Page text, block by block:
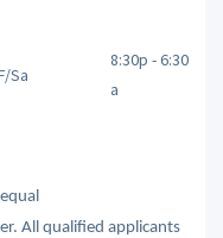
Sa
8:30p - 6:30
a
All qualified applicants